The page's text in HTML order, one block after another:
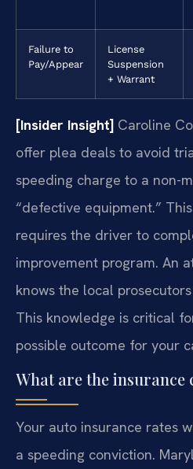
Failure to
Pay/Appear
License
Suspension
+ Warrant
[Insider Insight] Caroline
offer plea deals to avoid
speeding charge to a non-
“defective equipment.”
requires the driver to
improvement program. An
knows the local
This knowledge is critical
possible outcome for your
What are the insurance
Your auto insurance rates
a speeding conviction.